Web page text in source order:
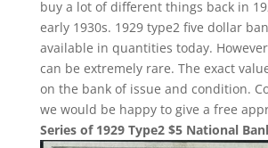
buy a lot of different things back in
early 1930s. 1929 type2 five dollar
available in quantities today.
can be extremely rare. The exact
on the bank of issue and condition.
we would be happy to give a free
Series of 1929 Type2 $5 National